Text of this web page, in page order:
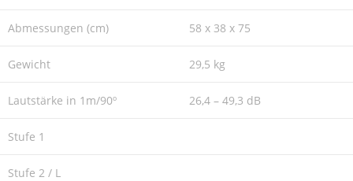
Abmessungen (cm) 58 x 38 x 75
Gewicht 29,5 kg
Lautstärke in 1m/90º 26,4 – 49,3 dB
Stufe 1
Stufe 2 / L